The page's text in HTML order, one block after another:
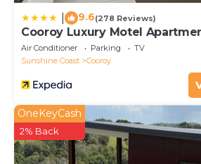
Facilities, for your convenience.
features many amenities for
stay for a few days, a weekend or
vacation with family, friends or
Cottage has 4 Bedrooms and 2
you feel right at home.
Check to see if this Cottage has
need and a location that makes
to stay in Cooroy. Enjoy your stay
9.6(278 Reviews)
Cooroy Luxury Motel
Air Conditioner Parking
TV
Sunshine Coast
Cooroy
OneKeyCash
2% Back